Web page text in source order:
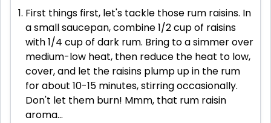
First things first, let's tackle those rum raisins. In
a small saucepan, combine 1/2 cup of raisins
with 1/4 cup of dark rum. Bring to a simmer over
medium-low heat, then reduce the heat to low,
cover, and let the raisins plump up in the rum
for about 10-15 minutes, stirring occasionally.
Don't let them burn! Mmm, that rum raisin
aroma...